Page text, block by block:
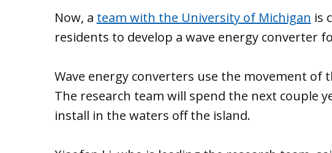
Now, a team with the University of Michigan is
residents to develop a wave energy converter
Wave energy converters use the movement of
The research team will spend the next couple
install in the waters off the island.